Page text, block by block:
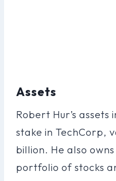
Assets
Robert Hur’s
stake in TechCorp,
billion. He also
portfolio of stocks